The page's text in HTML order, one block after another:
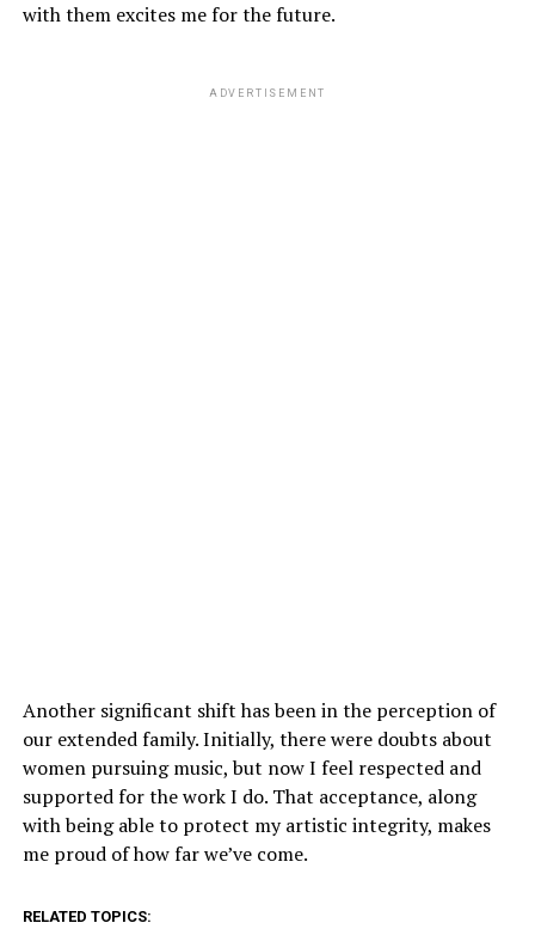
with them excites me for the future.
ADVERTISEMENT
Another significant shift has been in the perception of
our extended family. Initially, there were doubts about
women pursuing music, but now I feel respected and
supported for the work I do. That acceptance, along
with being able to protect my artistic integrity, makes
me proud of how far we’ve come.
RELATED TOPICS: